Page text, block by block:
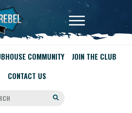
COMMUNITY
JOIN THE CLUB
CONTACT US